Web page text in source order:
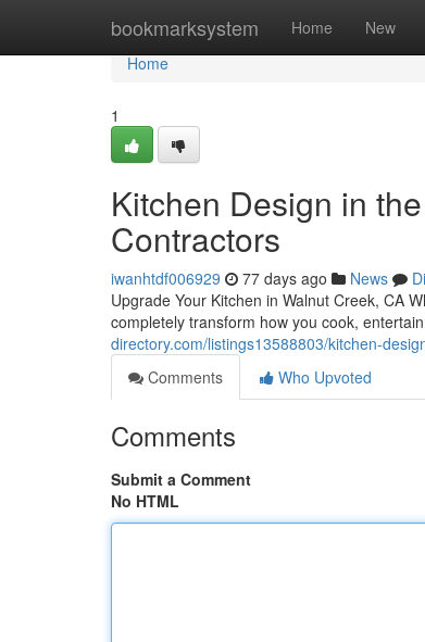
bookmarksystem Home New
Home
Home
1
Kitchen Design in
Contractors
iwanhtdf006929 77 days ago News
Upgrade Your Kitchen in Walnut Creek, CA
completely transform how you cook,
directory.com/listings13588803/kitchen-
Comments
Who Upvoted
Comments
Submit a Comment
No HTML